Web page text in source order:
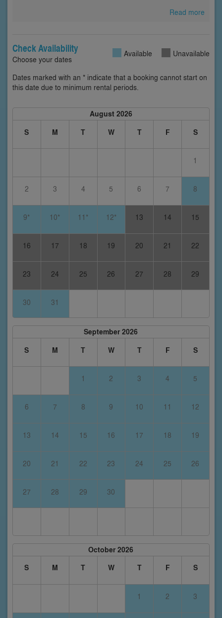
Read more
Check Availability
Choose your dates
Available Unavailable
Dates marked with an * indicate that a booking cannot start on
this date due to minimum rental periods.
August 2026
S
M T W T F S
1
2 3 4 5 6 7 8
9* 10* 11* 12* 13 14 15
16 17 18 19 20 21 22
23 24 25 26 27 28 29
30 31
September 2026
S
M T W T F S
1 2 3 4 5
6 7 8 9 10 11 12
13 14 15 16 17 18 19
20 21 22 23 24 25 26
27 28 29 30
October 2026
S
M T W T F S
1 2 3